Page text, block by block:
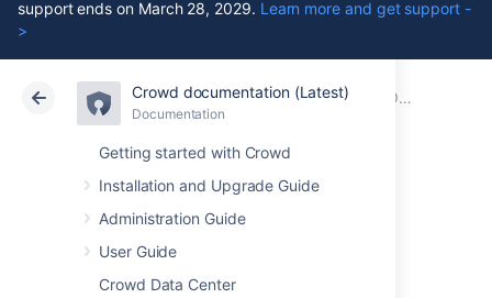
support ends on March 28, 2029. Learn more and get support -
>
Crowd documentation (Latest)
Documentation
Getting started with Crowd
Installation and Upgrade Guide
Administration Guide
User Guide
Crowd Data Center
Atlassian Support Crowd 7.2
Documentation Older releases
Data Center 7.2
Crowd 3.3 Release
Notes